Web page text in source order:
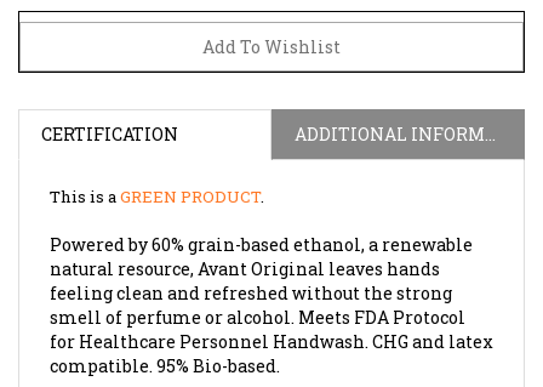
CERTIFICATION ADDITIONAL INFORMATION
natural resource, Avant Original leaves hands
feeling clean and refreshed without the strong
smell of perfume or alcohol. Meets FDA Protocol
for Healthcare Personnel Handwash. CHG and latex
compatible. 95% Bio-based.